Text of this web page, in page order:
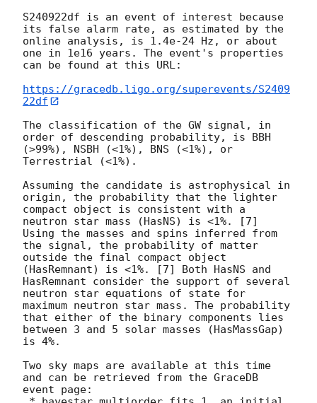
S240922df is an event of interest because
its false alarm rate, as estimated by the
online analysis, is 1.4e-24 Hz, or about
one in 1e16 years. The event's properties
can be found at this URL:
https://gracedb.ligo.org/superevents/S2409
22df
The classification of the GW signal, in
order of descending probability, is BBH
(>99%), NSBH (<1%), BNS (<1%), or
Terrestrial (<1%).
Assuming the candidate is astrophysical in
origin, the probability that the lighter
compact object is consistent with a
neutron star mass (HasNS) is <1%. [7]
Using the masses and spins inferred from
the signal, the probability of matter
outside the final compact object
(HasRemnant) is <1%. [7] Both HasNS and
HasRemnant consider the support of several
neutron star equations of state for
maximum neutron star mass. The probability
that either of the binary components lies
between 3 and 5 solar masses (HasMassGap)
is 4%.
Two sky maps are available at this time
and can be retrieved from the GraceDB
event page: